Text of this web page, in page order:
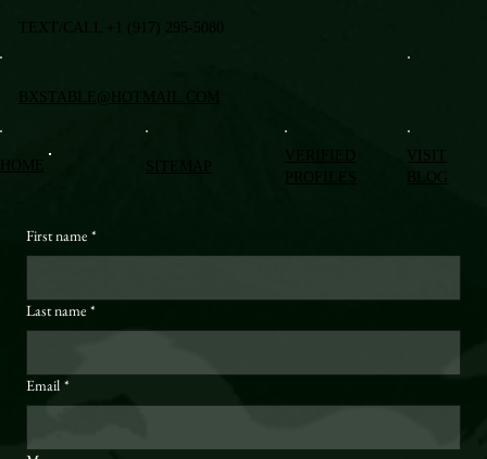
VISIT
BLOG
First name *
Last name *
Email *
TEXT/CALL +1 (917) 295-5080
BXSTABLE@HOTMAIL.COM